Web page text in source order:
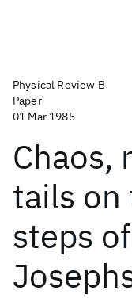
Physical Review B
Paper
01 Mar 1985
Chaos,
tails on
steps